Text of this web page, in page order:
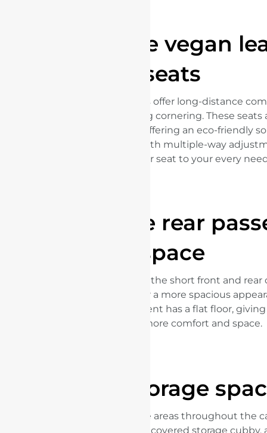
Sustainable vegan
seats
The integrated sports seats offer long-distance
strong lateral support during cornering. These seats
sustainable vegan leather, offering an eco-friendly
compromising on style. With multiple-way
customize your seat to your every
Comfortable rear
space
Thanks to the e-platform 3.0, the short front and rear
long wheelbase give the car a more spacious
rear passenger compartment has a flat floor,
passengers more comfort and space.
More storage
There are numerous storage areas throughout the
large door pockets, a central covered storage cubby,